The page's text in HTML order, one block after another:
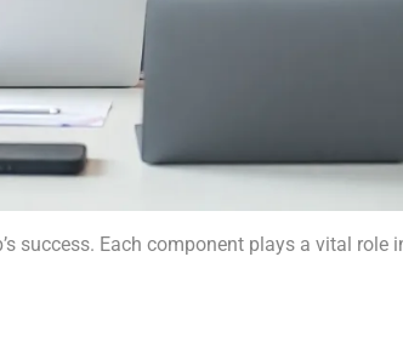
success. Each component plays a vital role